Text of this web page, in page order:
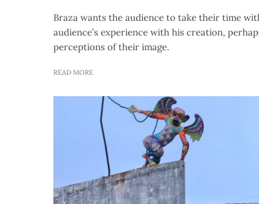
Braza wants the audience to take their time
audience’s experience with his creation,
perceptions of their image.
READ MORE